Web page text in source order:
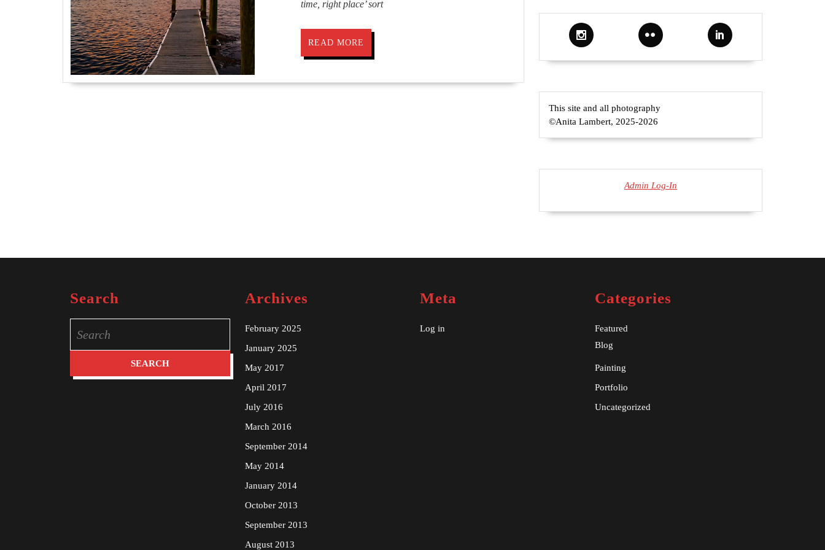
time, right place’ sort
READ MORE
MORE
This site and all photography
©Anita Lambert, 2025-2026
Admin Log-In
Search
for:
Archives
February 2025
January 2025
May 2017
April 2017
July 2016
March 2016
September 2014
May 2014
January 2014
October 2013
September 2013
August 2013
Meta
Log in
Categories
Featured
Blog
Painting
Portfolio
Uncategorized